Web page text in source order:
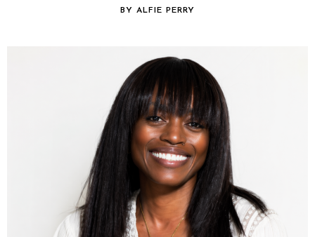
BY ALFIE PERRY